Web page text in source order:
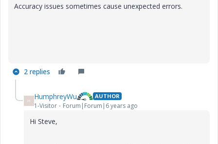
Accuracy issues sometimes cause unexpected errors.
2 replies
H HumphreyWu AUTHOR
1-Visitor Forum|Forum|6 years ago
Hi Steve,